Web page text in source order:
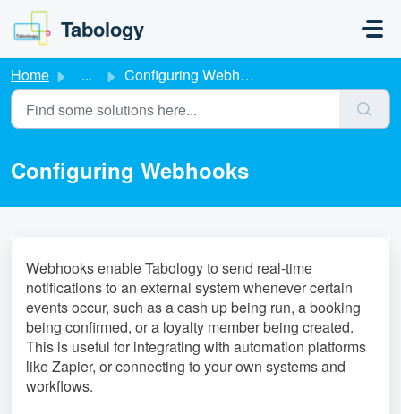
Skip to main content
Tabology
Home ... Configuring Webhooks
Configuring Webhooks
Webhooks enable Tabology to send real-time
notifications to an external system whenever certain
events occur, such as a cash up being run, a booking
being confirmed, or a loyalty member being created.
This is useful for integrating with automation platforms
like Zapier, or connecting to your own systems and
workflows.